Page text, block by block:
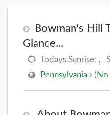
Bowman's Hill
Glance...
Todays Sunrise: ,
Pennsylvania
(No